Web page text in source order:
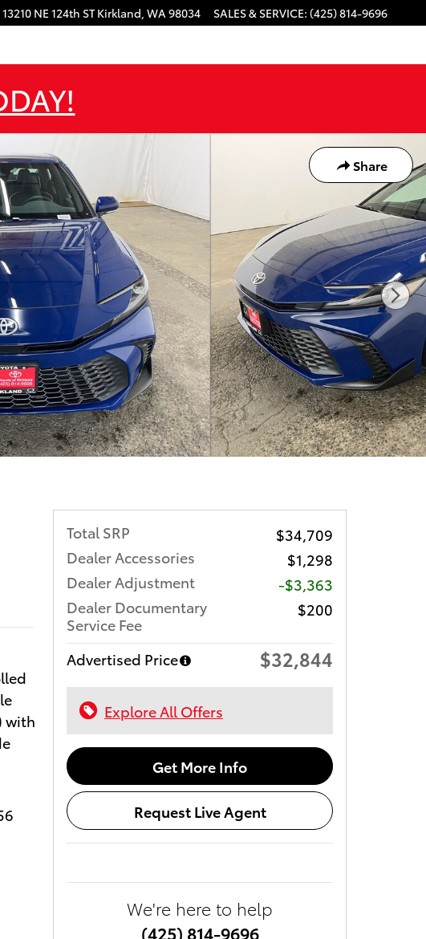
13210 NE 124th ST Kirkland, WA98034 SALES & SERVICE: (425) 814-9696
Share
with
Total SRP
$34,709
Dealer Accessories
$1,298
Dealer Adjustment
-$3,363
Dealer Documentary
Service Fee
$200
Advertised Price $32,844
Explore All Offers
Get More Info
Request Live Agent
We're here to help
(425) 814-9696